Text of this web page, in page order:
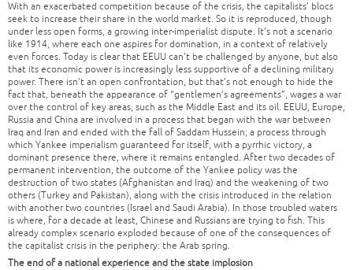
With an exacerbated competition because of the crisis, the capitalists’ blocs
seek to increase their share in the world market. So it is reproduced, though
under less open forms, a growing inter-imperialist dispute. It’s not a scenario
like 1914, where each one aspires for domination, in a context of relatively
even forces. Today is clear that EEUU can’t be challenged by anyone, but also
that its economic power is increasingly less supportive of a declining military
power. There isn’t an open confrontation, but that’s not enough to hide the
fact that, beneath the appearance of “gentlemen’s agreements”, wages a war
over the control of key areas, such as the Middle East and its oil. EEUU, Europe,
Russia and China are involved in a process that began with the war between
Iraq and Iran and ended with the fall of Saddam Hussein; a process through
which Yankee imperialism guaranteed for itself, with a pyrrhic victory, a
dominant presence there, where it remains entangled. After two decades of
permanent intervention, the outcome of the Yankee policy was the
destruction of two states (Afghanistan and Iraq) and the weakening of two
others (Turkey and Pakistan), along with the crisis introduced in the relation
with another two countries (Israel and Saudi Arabia). In those troubled waters
is where, for a decade at least, Chinese and Russians are trying to fish. This
already complex scenario exploded because of one of the consequences of
the capitalist crisis in the periphery: the Arab spring.
The end of a national experience and the state implosion